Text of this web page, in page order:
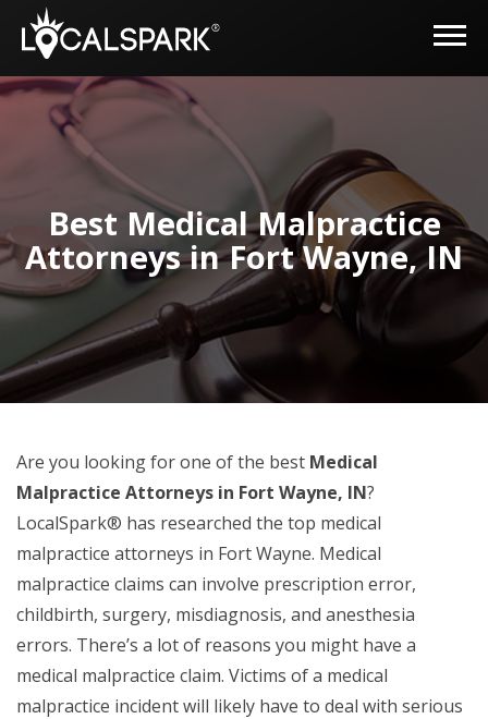
Best Medical Malpractice
Attorneys in Fort Wayne, IN
Are you looking for one of the best Medical
Malpractice Attorneys in Fort Wayne, IN?
LocalSpark® has researched the top medical
malpractice attorneys in Fort Wayne. Medical
malpractice claims can involve prescription error,
childbirth, surgery, misdiagnosis, and anesthesia
errors. There’s a lot of reasons you might have a
medical malpractice claim. Victims of a medical
malpractice incident will likely have to deal with serious